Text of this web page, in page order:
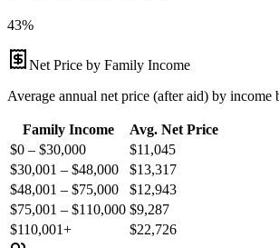
43%
Net Price by Family Income
Average annual net price (after aid) by income
Family Income
Avg. Net Price
$0 – $30,000
$11,045
$30,001 – $48,000
$13,317
$48,001 – $75,000
$12,943
$75,001 – $110,000 $9,287
$110,001+
$22,726